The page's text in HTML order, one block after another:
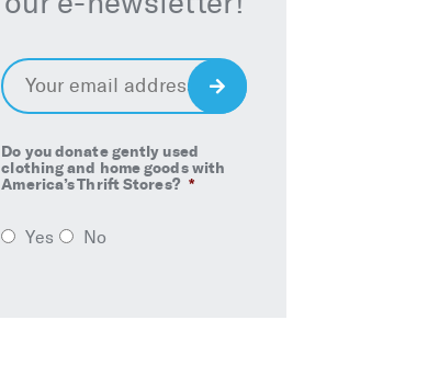
Email *
Do you donate gently used
clothing and home goods with
America’s Thrift Stores? *
Yes No
Sign
Up